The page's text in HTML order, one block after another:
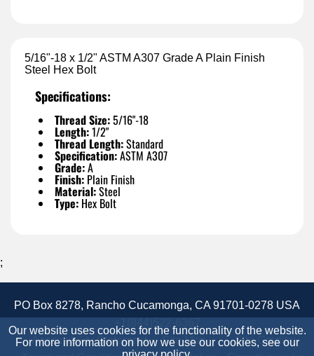
5/16"-18 x 1/2" ASTM A307 Grade A Plain Finish
Steel Hex Bolt
Specifications:
Thread Size:5/16"-18
Length:1/2"
Thread Length:Standard
Specification:ASTM A307
Grade:A
Finish: Plain Finish
Material:Steel
Type: Hex Bolt
Our website uses cookies for the functionality of the website.
For more information on how we use our cookies, see our
;
PO Box 8278, Rancho Cucamonga, CA 91701-0278 USA
Accessibility Statement
Site Map
Site Credits: